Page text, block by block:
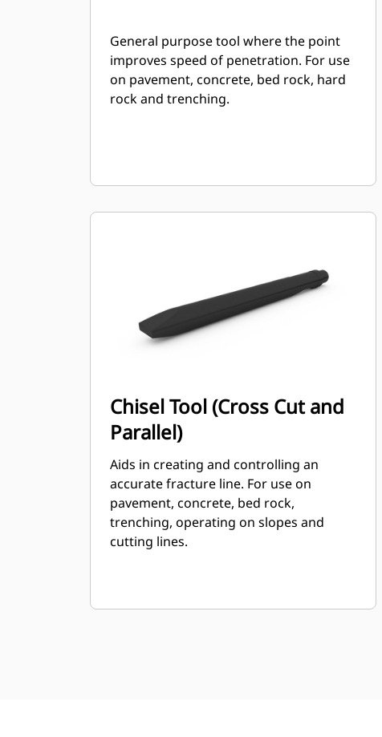
General purpose tool where the point
improves speed of penetration. For use
on pavement, concrete, bed rock, hard
rock and trenching.
Chisel Tool (Cross Cut and
Parallel)
Aids in creating and controlling an
accurate fracture line. For use on
pavement, concrete, bed rock,
trenching, operating on slopes and
cutting lines.